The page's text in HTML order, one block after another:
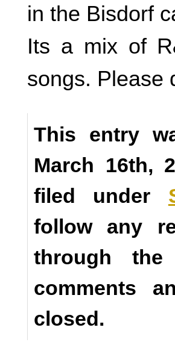
in the Bisdorf
Its a mix of
songs. Please
This entry
March 16th,
filed under
follow any
through the
comments
closed.